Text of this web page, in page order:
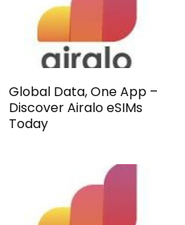
Global Data, One App –
Discover Airalo eSIMs
Today